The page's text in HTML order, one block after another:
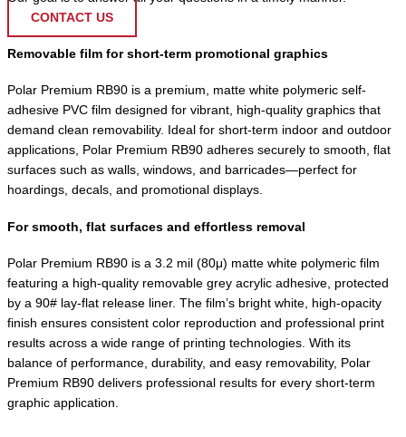
CONTACT US
Removable film for short-term promotional graphics
Polar Premium RB90 is a premium, matte white polymeric self-
adhesive PVC film designed for vibrant, high-quality graphics that
demand clean removability. Ideal for short-term indoor and outdoor
applications, Polar Premium RB90 adheres securely to smooth, flat
surfaces such as walls, windows, and barricades—perfect for
hoardings, decals, and promotional displays.
For smooth, flat surfaces and effortless removal
Polar Premium RB90 is a 3.2 mil (80μ) matte white polymeric film
featuring a high-quality removable grey acrylic adhesive, protected
by a 90# lay-flat release liner. The film’s bright white, high-opacity
finish ensures consistent color reproduction and professional print
results across a wide range of printing technologies. With its
balance of performance, durability, and easy removability, Polar
Premium RB90 delivers professional results for every short-term
graphic application.